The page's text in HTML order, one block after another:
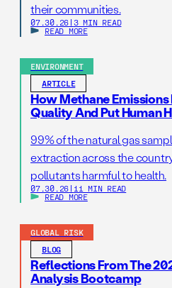
their communities.
07.30.26 | 3 MIN READ
READ MORE
ENVIRONMENT
ARTICLE
How Methane
Quality And Put Human
99% of the natural gas
extraction across the
pollutants harmful to health.
07.30.26 | 11 MIN READ
READ MORE
GLOBAL RISK
BLOG
Reflections From The
Analysis Bootcamp